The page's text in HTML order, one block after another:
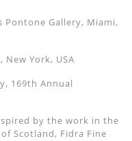
Pontone Gallery, Miami,
York, USA
169th Annual
by the work in the
Scotland, Fidra Fine